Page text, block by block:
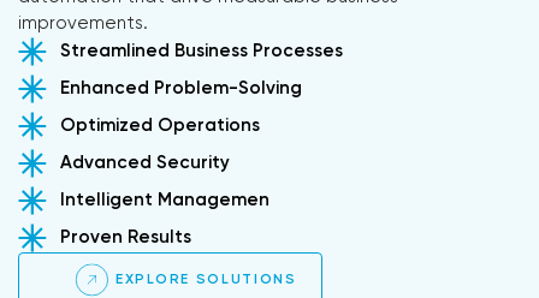
improvements.
Streamlined Business Processes
Enhanced Problem-Solving
Optimized Operations
Advanced Security
Intelligent Managemen
Proven Results
EXPLORE SOLUTIONS